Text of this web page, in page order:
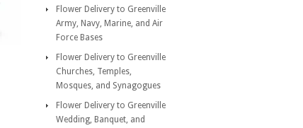
Flower Delivery to Greenville
Army, Navy, Marine, and Air
Force Bases
Flower Delivery to Greenville
Churches, Temples,
Mosques, and Synagogues
Flower Delivery to Greenville
Wedding, Banquet, and